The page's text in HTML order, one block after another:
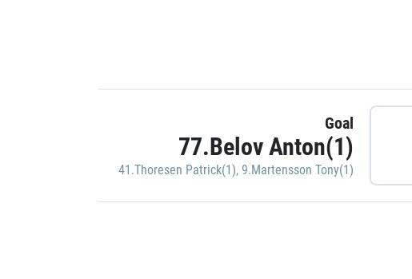
Goal
77.Belov Anton(1)
41.Thoresen Patrick(1), 9.Martensson Tony(1)